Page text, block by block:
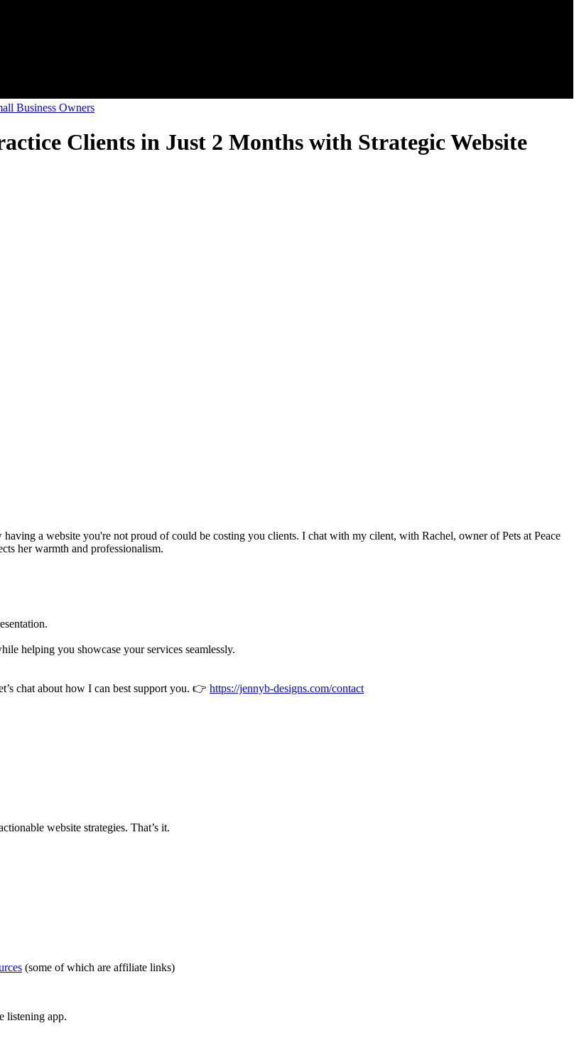
Business Owners
Clients in Just 2 Months with Strategic Website
a website you're not proud of could be costing you clients. I chat with my cilent, with Rachel, owner of Pets at Peace
her warmth and professionalism.
helping you showcase your services seamlessly.
chat about how I can best support you. 👉 https://jennyb-designs.com/contact
website strategies. That’s it.
(some of which are affiliate links)
listening app.